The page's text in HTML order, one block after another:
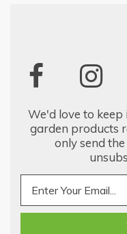
We'd love to
garden products
only send